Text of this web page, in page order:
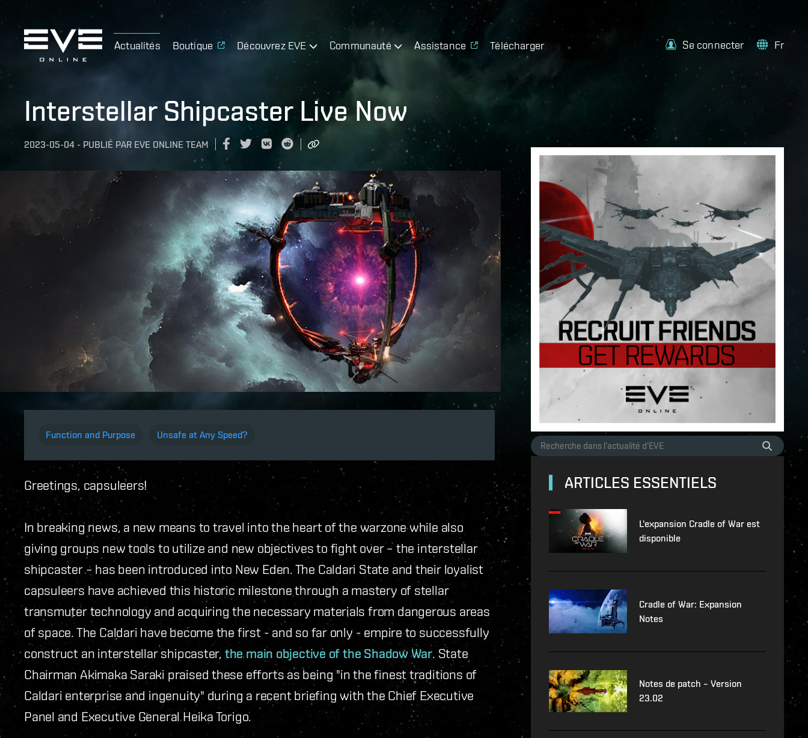
Actualités Boutique Découvrez EVE Communauté Assistance Télécharger Se connecter Fr
Interstellar Shipcaster Live Now
2023-05-04 - PUBLIÉ PAR EVE ONLINE TEAM
Function and Purpose Unsafe at Any Speed?
Greetings, capsuleers!
In breaking news, a new means to travel into the heart of the warzone while also
giving groups new tools to utilize and new objectives to fight over – the interstellar
shipcaster – has been introduced into New Eden. The Caldari State and their loyalist
capsuleers have achieved this historic milestone through a mastery of stellar
transmuter technology and acquiring the necessary materials from dangerous areas
of space. The Caldari have become the first - and so far only - empire to successfully
construct an interstellar shipcaster, the main objective of the Shadow War. State
Chairman Akimaka Saraki praised these efforts as being "in the finest traditions of
Caldari enterprise and ingenuity" during a recent briefing with the Chief Executive
Panel and Executive General Heika Torigo.
ARTICLES ESSENTIELS
L'expansion Cradle of War est
disponible
Cradle of War: Expansion
Notes
Notes de patch – Version
23.02